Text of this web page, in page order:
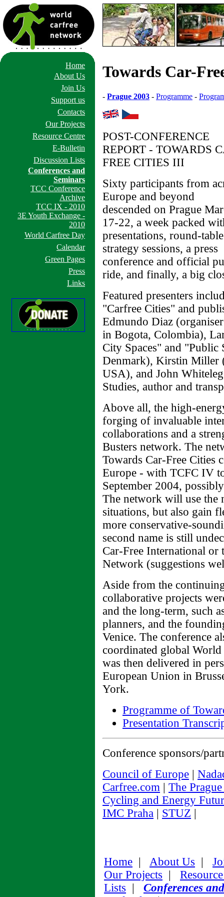
Home
About Us
Join Us
Support us
Contacts
Our Projects
Resource Centre
E-Bulletin
Discussion Lists
Conferences and
Seminars
TCC Conference
Archive
TCC IX - 2010
3E Youth Exchange -
2010
World Carfree Day
Calendar
Green Pages
Press
Links
Towards Car-
- Prague 2003 - Programme -
POST-CONFERENCE
REPORT - TOWARDS
FREE CITIES III
Sixty participants from
Europe and beyond
descended on Prague
17-22, a week packed
presentations, round-table
strategy sessions, a press
conference and official
ride, and finally, a big
Featured presenters
"Carfree Cities" and
Edmundo Diaz
in Bogota, Colombia),
City Spaces" and "Public
Denmark), Kirstin Miller
USA), and John
Studies, author and
Above all, the high-
forging of invaluable
collaborations and a
Busters network. The
Towards Car-Free Cities
Europe - with TCFC IV
September 2004,
The network will use the
situations, but also gain
more conservative-
second name is still
Car-Free International or
Network (suggestions
Aside from the
collaborative projects
and the long-term, such
planners, and the
Venice. The conference
coordinated global
was then delivered in
European Union in
York.
Programme of
Presentation
Conference sponsors/
Council of Europe |
Carfree.com | The
Cycling and Energy
IMC Praha | STUZ |
Home | About Us |
Our Projects |
Lists | Conferences